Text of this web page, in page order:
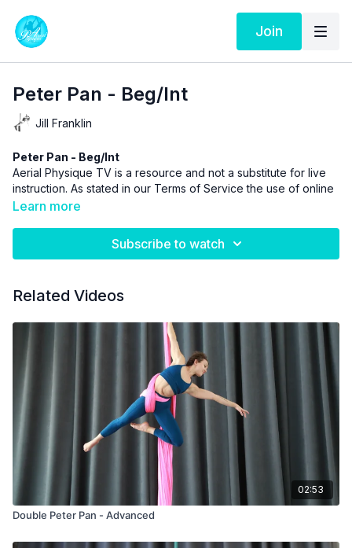
Join
Peter Pan - Beg/Int
Jill Franklin
Peter Pan - Beg/Int
Aerial Physique TV is a resource and not a substitute for live
instruction. As stated in our Terms of Service the use of online
videos by Aerial Physique Inc. is done so at your own risk.
Learn more
Subscribe to watch
Related Videos
02:53
Double Peter Pan - Advanced